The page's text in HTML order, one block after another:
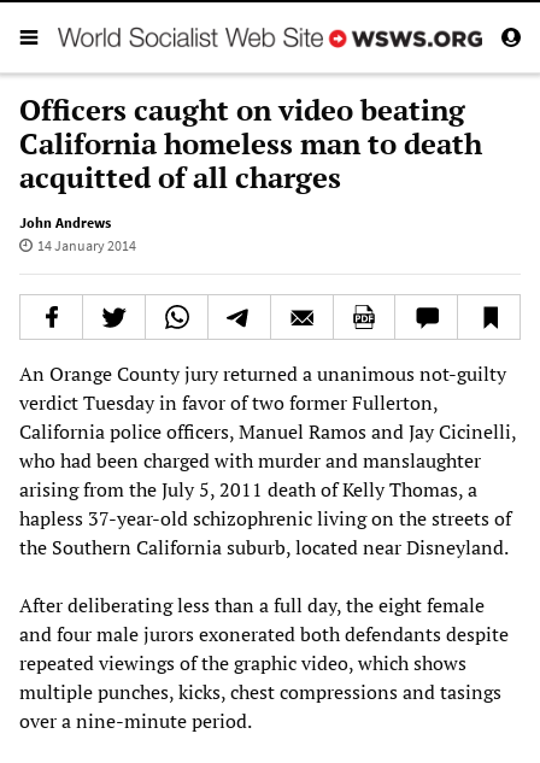
Officers caught on video beating
California homeless man to death
acquitted of all charges
John Andrews
14 January 2014
An Orange County jury returned a unanimous not-guilty
verdict Tuesday in favor of two former Fullerton,
California police officers, Manuel Ramos and Jay Cicinelli,
who had been charged with murder and manslaughter
arising from the July 5, 2011 death of Kelly Thomas, a
hapless 37-year-old schizophrenic living on the streets of
the Southern California suburb, located near Disneyland.
After deliberating less than a full day, the eight female
and four male jurors exonerated both defendants despite
repeated viewings of the graphic video, which shows
multiple punches, kicks, chest compressions and tasings
over a nine-minute period.